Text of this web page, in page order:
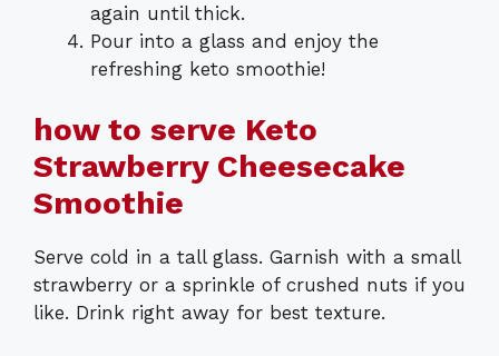
again until thick.
Pour into a glass and enjoy the
refreshing keto smoothie!
how to serve Keto
Strawberry Cheesecake
Smoothie
Serve cold in a tall glass. Garnish with a small
strawberry or a sprinkle of crushed nuts if you
like. Drink right away for best texture.